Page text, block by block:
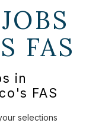
FAS
in
FAS
selections